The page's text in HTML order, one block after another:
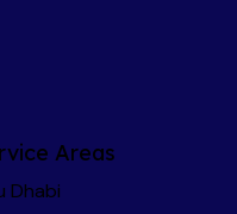
Martin
and
Areas
Dhabi